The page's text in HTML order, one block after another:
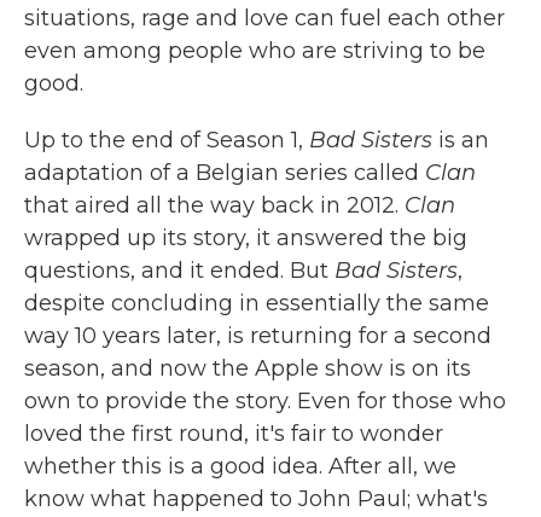
situations, rage and love can fuel each other
even among people who are striving to be
good.
Up to the end of Season 1, Bad Sisters is an
adaptation of a Belgian series called Clan
that aired all the way back in 2012. Clan
wrapped up its story, it answered the big
questions, and it ended. But Bad Sisters,
despite concluding in essentially the same
way 10 years later, is returning for a second
season, and now the Apple show is on its
own to provide the story. Even for those who
loved the first round, it's fair to wonder
whether this is a good idea. After all, we
know what happened to John Paul; what's